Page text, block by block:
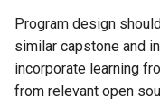
Program design
similar capstone and
incorporate learning
from relevant open